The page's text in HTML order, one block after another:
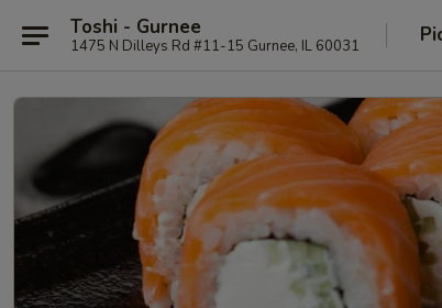
Toshi - Gurnee
1475 N Dilleys Rd #11-15 Gurnee, IL 60031